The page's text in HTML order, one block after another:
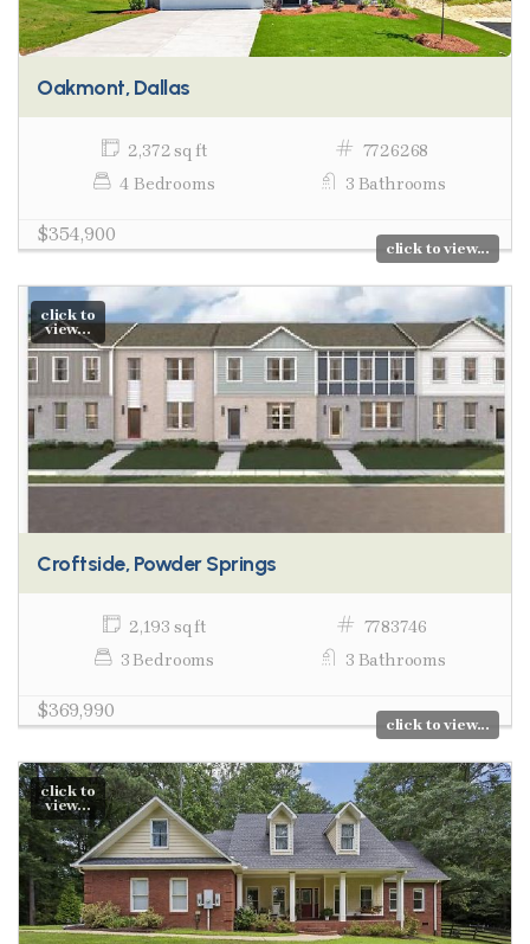
Oakmont, Dallas
2,372 sq ft
7726268
4 Bedrooms
3 Bathrooms
$354,900
click to view...
click to
view...
Croftside, Powder Springs
2,193 sq ft
7783746
3 Bedrooms
3 Bathrooms
$369,990
click to view...
click to
view...